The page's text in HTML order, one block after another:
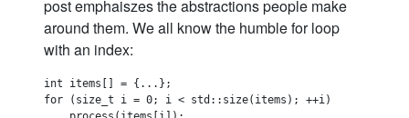
post emphaiszes the abstractions people make
around them. We all know the humble for loop
with an index:
int items[] = {...};
for (size_t i = 0; i < std::size(items); ++i)